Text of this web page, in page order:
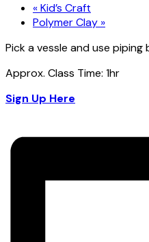
«Kid’s Craft
Polymer Clay »
Pick a vessle and use
Approx. Class Time: 1hr
Sign Up Here